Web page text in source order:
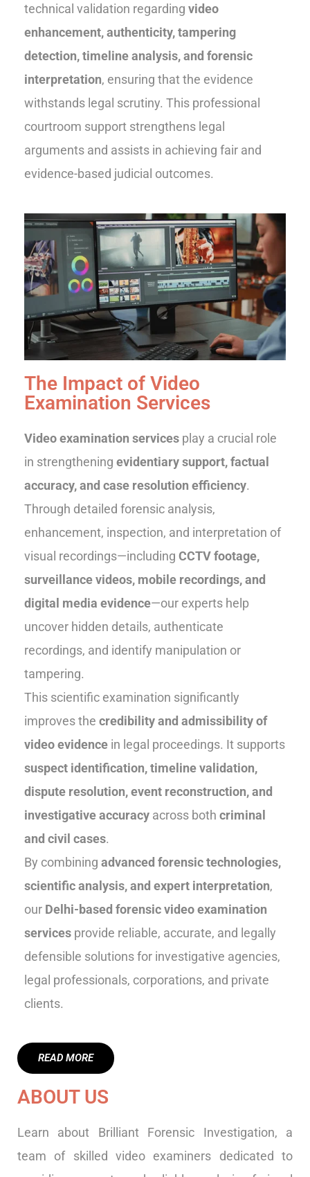
technical validation regarding video
enhancement, authenticity, tampering
detection, timeline analysis, and forensic
interpretation, ensuring that the evidence
withstands legal scrutiny. This professional
courtroom support strengthens legal
arguments and assists in achieving fair and
evidence-based judicial outcomes.
The Impact of Video
Examination Services
Video examination services play a crucial role
in strengthening evidentiary support, factual
accuracy, and case resolution efficiency.
Through detailed forensic analysis,
enhancement, inspection, and interpretation of
visual recordings—including CCTV footage,
surveillance videos, mobile recordings, and
digital media evidence—our experts help
uncover hidden details, authenticate
recordings, and identify manipulation or
tampering.
This scientific examination significantly
improves the credibility and admissibility of
video evidence in legal proceedings. It supports
suspect identification, timeline validation,
dispute resolution, event reconstruction, and
investigative accuracy across both criminal
and civil cases.
By combining advanced forensic technologies,
scientific analysis, and expert interpretation,
our Delhi-based forensic video examination
services provide reliable, accurate, and legally
defensible solutions for investigative agencies,
legal professionals, corporations, and private
clients.
READ MORE
ABOUT US
Learn about Brilliant Forensic Investigation, a
team of skilled video examiners dedicated to